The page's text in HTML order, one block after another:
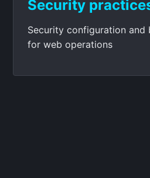
Security
Security configuration and
for web operations